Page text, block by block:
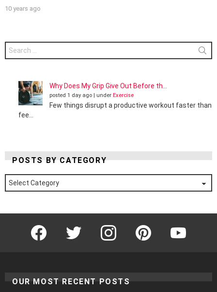
10 years ago
Search
for:
Why Does My Grip Give Out Before th...
posted 1 day ago | under Exercise
Few things disrupt a productive workout faster than
fee...
POSTS BY CATEGORY
Posts
by
Category
Facebook Twitter Instagram Pinterest
OUR MOST RECENT POSTS